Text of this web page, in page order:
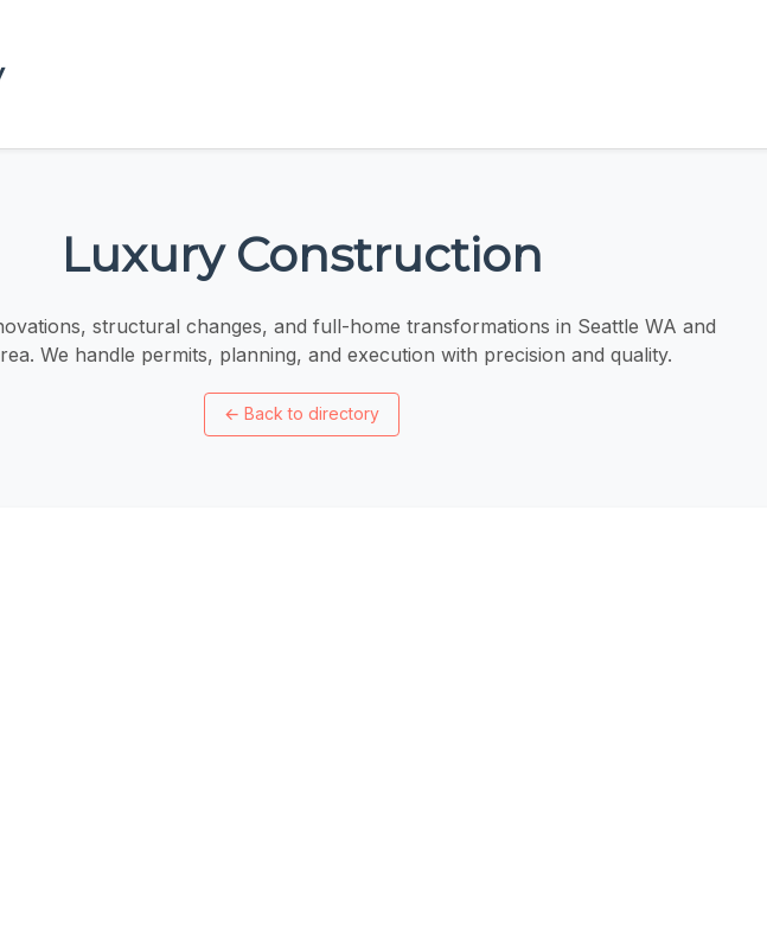
Luxury Construction
structural changes, and full-home transformations in Seattle WA and
We handle permits, planning, and execution with precision and quality.
← Back to directory